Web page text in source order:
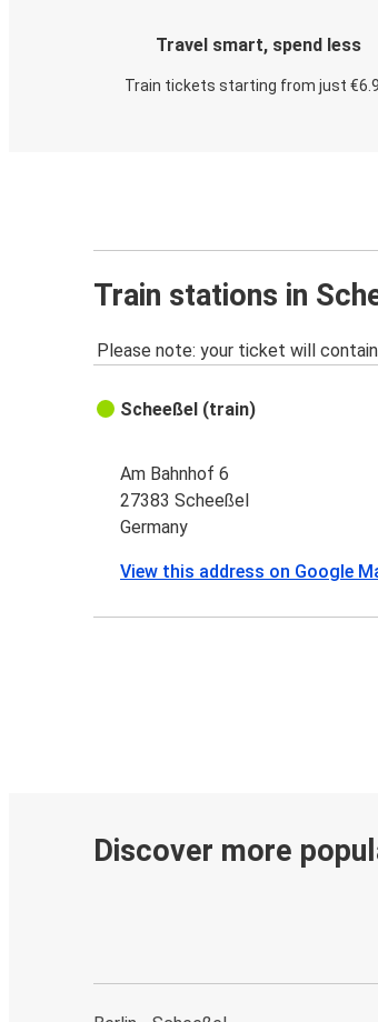
Travel smart, spend less
Train tickets starting from just
Train stations in
Please note: your ticket will
Scheeßel (train)
Am Bahnhof 6
27383 Scheeßel
Germany
View this address on Google
Discover more